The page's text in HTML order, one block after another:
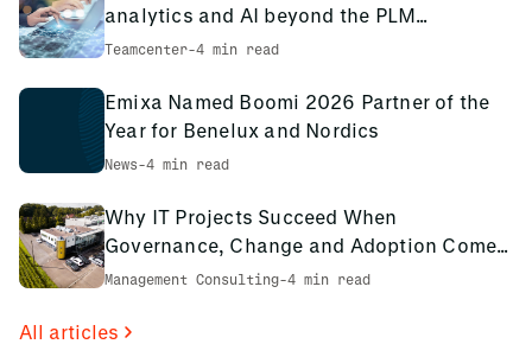
approach and deliver the best training possible.
analytics and AI beyond the PLM
environment
Teamcenter-4 min read
Emixa Named Boomi 2026 Partner of the
Year for Benelux and Nordics
News-4 min read
Why IT Projects Succeed When
Governance, Change and Adoption Come
First: The PCS Innotec Case
Management Consulting-4 min read
All articles